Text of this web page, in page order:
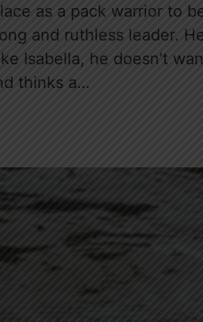
as a pack warrior to
and ruthless leader.
Isabella, he doesn’t
thinks a…